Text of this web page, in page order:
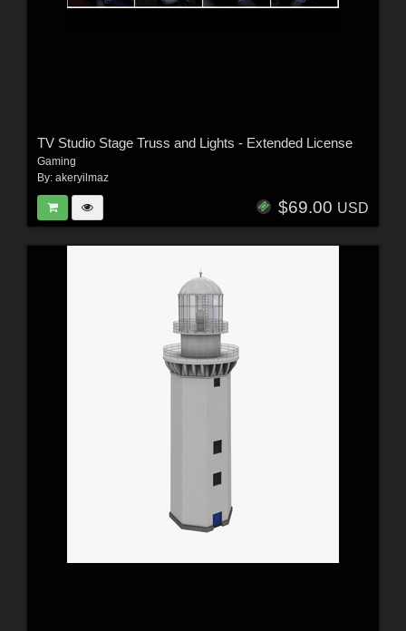
TV Studio Stage Truss and Lights - Extended License
Gaming
By: akeryilmaz
$69.00 USD